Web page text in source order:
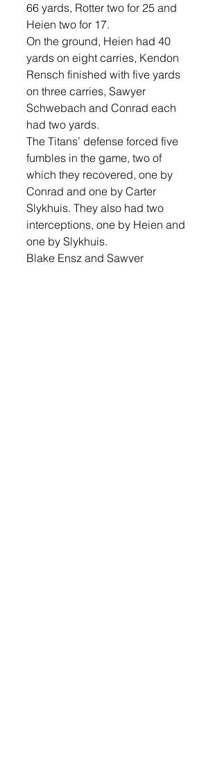
66 yards, Rotter two for 25 and
Heien two for 17.
On the ground, Heien had 40
yards on eight carries, Kendon
Rensch finished with five yards
on three carries, Sawyer
Schwebach and Conrad each
had two yards.
The Titans’ defense forced five
fumbles in the game, two of
which they recovered, one by
Conrad and one by Carter
Slykhuis. They also had two
interceptions, one by Heien and
one by Slykhuis.
Blake Ensz and Sawyer